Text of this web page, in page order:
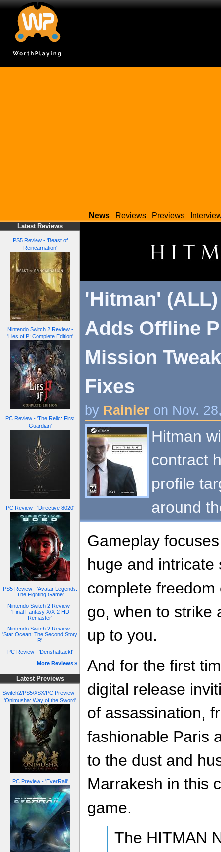
News Reviews Previews
Latest Reviews
PS5 Review - 'Beast of
Reincarnation'
Nintendo Switch 2 Review -
'Lies of P: Complete Edition'
PC Review - 'The Relic: First
Guardian'
PC Review - 'Directive 8020'
PS5 Review - 'Avatar Legends:
The Fighting Game'
Nintendo Switch 2 Review -
'Final Fantasy X/X-2 HD
Remaster'
Nintendo Switch 2 Review -
'Star Ocean: The Second Story
R'
PC Review - 'Denshattack!'
More Reviews »
Latest Previews
Switch2/PS5/XSX/PC Preview -
'Onimusha: Way of the Sword'
PC Preview - 'EverRail'
'Hitman'
Adds Offline
Mission
Fixes
by Rainier on Nov.
Hitman
contract
profile
around
Gameplay
huge and intricate
complete
go, when to strike
up to you.
And for the first
digital release
of assassination,
fashionable Paris
to the dust and
Marrakesh in this
game.
The HITMAN